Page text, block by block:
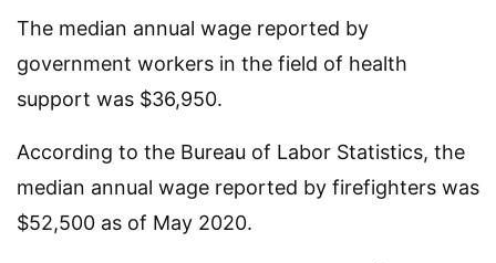
The median annual wage reported by
government workers in the field of health
support was $36,950.
According to the Bureau of Labor Statistics, the
median annual wage reported by firefighters was
$52,500 as of May 2020.